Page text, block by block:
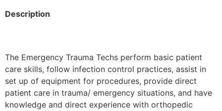
Description
The Emergency Trauma Techs perform basic patient
care skills, follow infection control practices, assist in
set up of equipment for procedures, provide direct
patient care in trauma/ emergency situations, and have
knowledge and direct experience with orthopedic